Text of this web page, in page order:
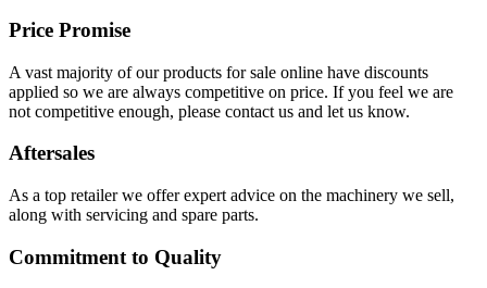
Price Promise
A vast majority of our products for sale online have discounts
applied so we are always competitive on price. If you feel we are
not competitive enough, please contact us and let us know.
Aftersales
As a top retailer we offer expert advice on the machinery we sell,
along with servicing and spare parts.
Commitment to Quality